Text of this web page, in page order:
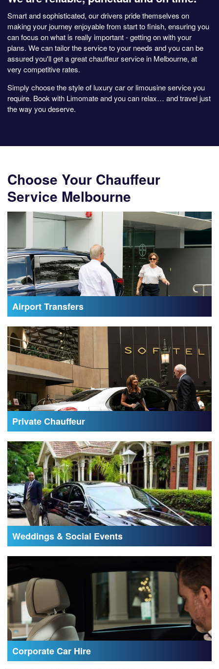
Smart and sophisticated, our drivers pride themselves on
making your journey enjoyable from start to finish, ensuring you
can focus on what is really important - getting on with your
plans. We can tailor the service to your needs and you can be
assured you'll get a great chauffeur service in Melbourne, at
very competitive rates.
Simply choose the style of luxury car or limousine service you
require. Book with Limomate and you can relax… and travel just
the way you deserve.
Choose Your Chauffeur
Service Melbourne
Airport Transfers
Private Chauffeur
Weddings & Social Events
Corporate Car Hire